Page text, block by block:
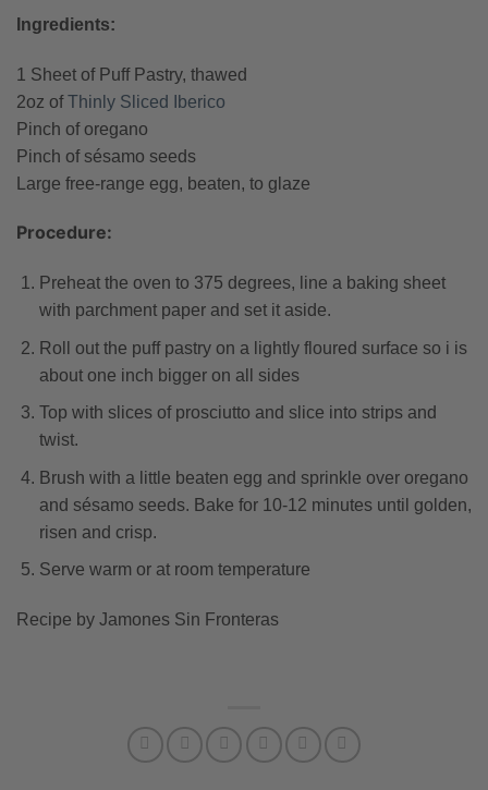
Ingredients:
1 Sheet of Puff Pastry, thawed
2oz ofThinly Sliced Iberico
Pinch of oregano
Pinch of sésamo seeds
Large free-range egg, beaten, to glaze
Procedure:
Preheat the oven to 375 degrees, line a baking sheet
with parchment paper and set it aside.
Roll out the puff pastry on a lightly floured surface so i is
about one inch bigger on all sides
Top with slices of prosciutto and slice into strips and
twist.
Brush with a little beaten egg and sprinkle over oregano
and sésamo seeds. Bake for 10-12 minutes until golden,
risen and crisp.
Serve warm or at room temperature
Recipe by Jamones Sin Fronteras